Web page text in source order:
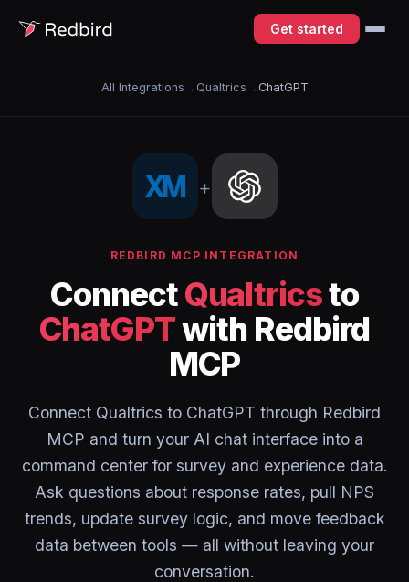
Get started
All Integrations → Qualtrics → ChatGPT
+
REDBIRD MCP INTEGRATION
ConnectQualtricsto
ChatGPTwith Redbird
MCP
Connect Qualtrics to ChatGPT through Redbird
MCP and turn your AI chat interface into a
command center for survey and experience data.
Ask questions about response rates, pull NPS
trends, update survey logic, and move feedback
data between tools — all without leaving your
conversation.